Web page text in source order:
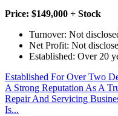
Price: $149,000 + Stock
Turnover: Not
Net Profit: Not
Established: Over 20
Established For Over Two
A Strong Reputation As A
Repair And Servicing
Is...